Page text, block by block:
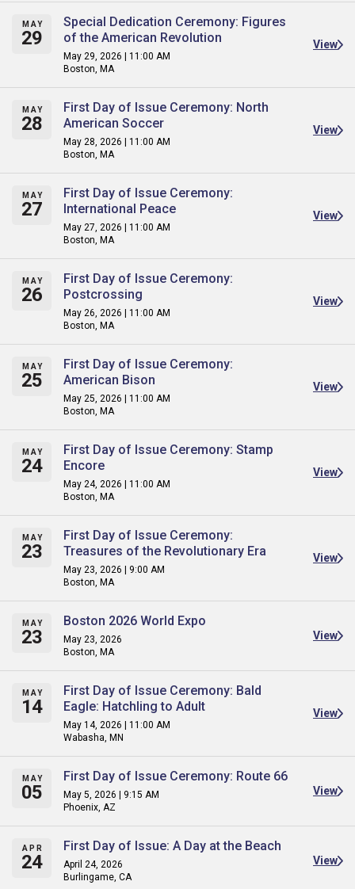
MAY
29
Special Dedication Ceremony: Figures
of the American Revolution
May 29, 2026 | 11:00 AM
Boston, MA
View
MAY
28
First Day of Issue Ceremony: North
American Soccer
May 28, 2026 | 11:00 AM
Boston, MA
View
MAY
27
First Day of Issue Ceremony:
International Peace
May 27, 2026 | 11:00 AM
Boston, MA
View
MAY
26
First Day of Issue Ceremony:
Postcrossing
May 26, 2026 | 11:00 AM
Boston, MA
View
MAY
25
First Day of Issue Ceremony:
American Bison
May 25, 2026 | 11:00 AM
Boston, MA
View
MAY
24
First Day of Issue Ceremony: Stamp
Encore
May 24, 2026 | 11:00 AM
Boston, MA
View
MAY
23
First Day of Issue Ceremony:
Treasures of the Revolutionary Era
May 23, 2026 | 9:00 AM
Boston, MA
View
MAY
23
Boston 2026 World Expo
May 23, 2026
Boston, MA
View
MAY
14
First Day of Issue Ceremony: Bald
Eagle: Hatchling to Adult
May 14, 2026 | 11:00 AM
Wabasha, MN
View
MAY
05
First Day of Issue Ceremony: Route 66
May 5, 2026 | 9:15 AM
Phoenix, AZ
View
APR
24
First Day of Issue: A Day at the Beach
April 24, 2026
Burlingame, CA
View